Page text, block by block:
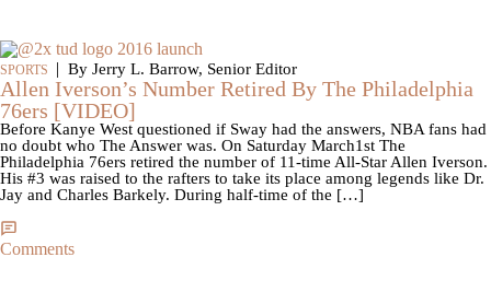
SPORTS | By Jerry L. Barrow, Senior Editor
Allen Iverson’s Number Retired By The Philadelphia
76ers [VIDEO]
Before Kanye West questioned if Sway had the answers, NBA fans had
no doubt who The Answer was. On Saturday March1st The
Philadelphia 76ers retired the number of 11-time All-Star Allen Iverson.
His #3 was raised to the rafters to take its place among legends like Dr.
Jay and Charles Barkely. During half-time of the […]
Comments